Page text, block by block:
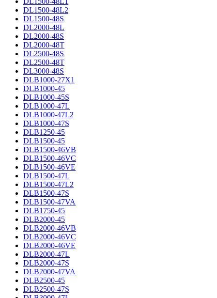
DL1500-48L2
DL1500-48S
DL2000-48L
DL2000-48S
DL2000-48T
DL2500-48S
DL2500-48T
DL3000-48S
DLB1000-27X1
DLB1000-45
DLB1000-45S
DLB1000-47L
DLB1000-47L2
DLB1000-47S
DLB1250-45
DLB1500-45
DLB1500-46VB
DLB1500-46VC
DLB1500-46VE
DLB1500-47L
DLB1500-47L2
DLB1500-47S
DLB1500-47VA
DLB1750-45
DLB2000-45
DLB2000-46VB
DLB2000-46VC
DLB2000-46VE
DLB2000-47L
DLB2000-47S
DLB2000-47VA
DLB2500-45
DLB2500-47S